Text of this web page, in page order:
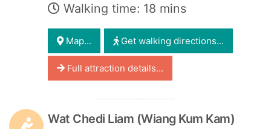
Walking time: 18 mins
Map... Get walking directions...
Full attraction details...
Wat Chedi Liam (Wiang Kum Kam)